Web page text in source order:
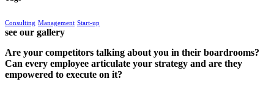
Consulting Management Start-up
see our gallery
Are your competitors talking about you in their boardrooms?
Can every employee articulate your strategy and are they
empowered to execute on it?